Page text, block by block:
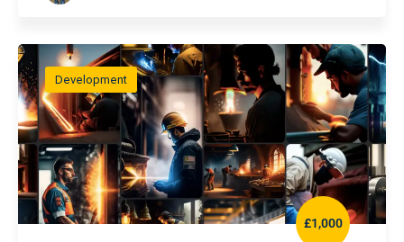
Development
£1,000